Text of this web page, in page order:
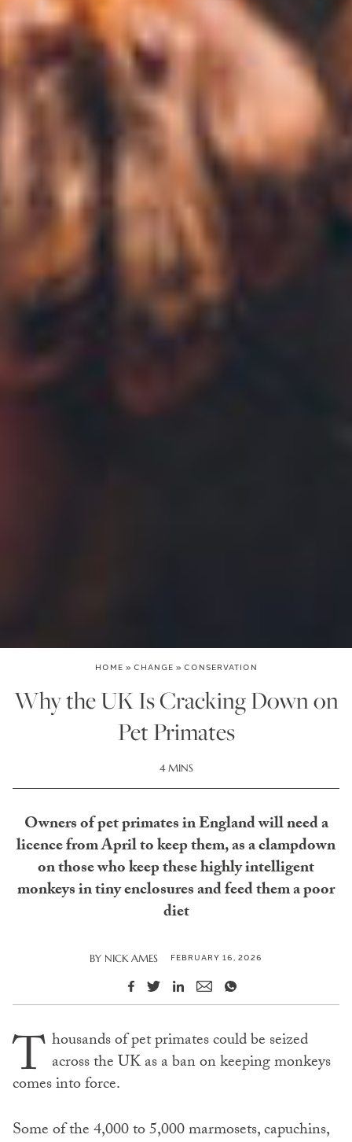
HOME » CHANGE » CONSERVATION
Why the UK Is Cracking Down on
Pet Primates
4 MINS
Owners of pet primates in England will need a
licence from April to keep them, as a clampdown
on those who keep these highly intelligent
monkeys in tiny enclosures and feed them a poor
diet
BY NICK AMES FEBRUARY 16, 2026
T housands of pet primates could be seized
across the UK as a ban on keeping monkeys
comes into force.
Some of the 4,000 to 5,000 marmosets, capuchins,